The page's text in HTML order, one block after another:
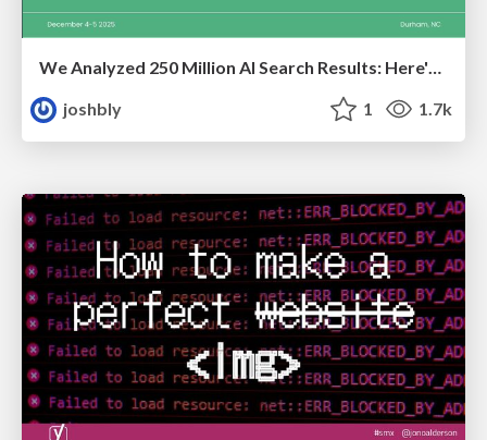
We Analyzed 250 Million AI Search Results: Here's What I Found
joshbly
1 1.7k